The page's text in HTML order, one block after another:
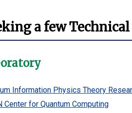
a few
Information Physics Theory
Center for Quantum Computing